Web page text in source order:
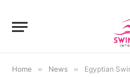
Home » News » Egyptian